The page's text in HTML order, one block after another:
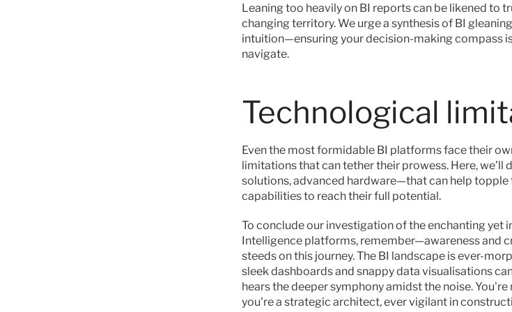
Leaning too heavily on BI reports can be likened to
changing territory. We urge a synthesis of BI
intuition—ensuring your decision-making compass
navigate.
Technological
Even the most formidable BI platforms face their
limitations that can tether their prowess. Here,
solutions, advanced hardware—that can help topple
capabilities to reach their full potential.
To conclude our investigation of the enchanting yet
Intelligence platforms, remember—awareness and
steeds on this journey. The BI landscape is ever-
sleek dashboards and snappy data visualisations
hears the deeper symphony amidst the noise.
you're a strategic architect, ever vigilant in